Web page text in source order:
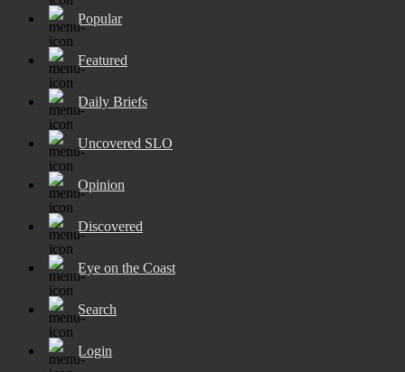
Popular
Featured
Daily Briefs
Uncovered SLO
Opinion
Discovered
Eye on the Coast
Search
Login